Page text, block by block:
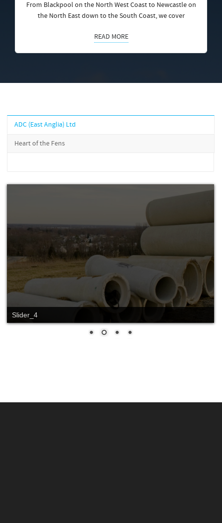
From Blackpool on the North West Coast to Newcastle on
the North East down to the South Coast, we cover
READ MORE
ADC (East Anglia) Ltd
Heart of the Fens
Slider_4